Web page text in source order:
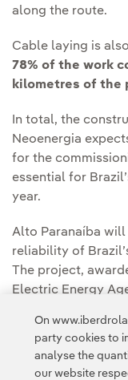
along the route.
Cable laying is
78% of the work
kilometres of the
In total, the
Neoenergia
for the
essential for
year.
Alto Paranaíba
reliability of
The project,
Electric Energy
between the
Paulo and the
interior of the
On
party cookies to
analyse the
our website